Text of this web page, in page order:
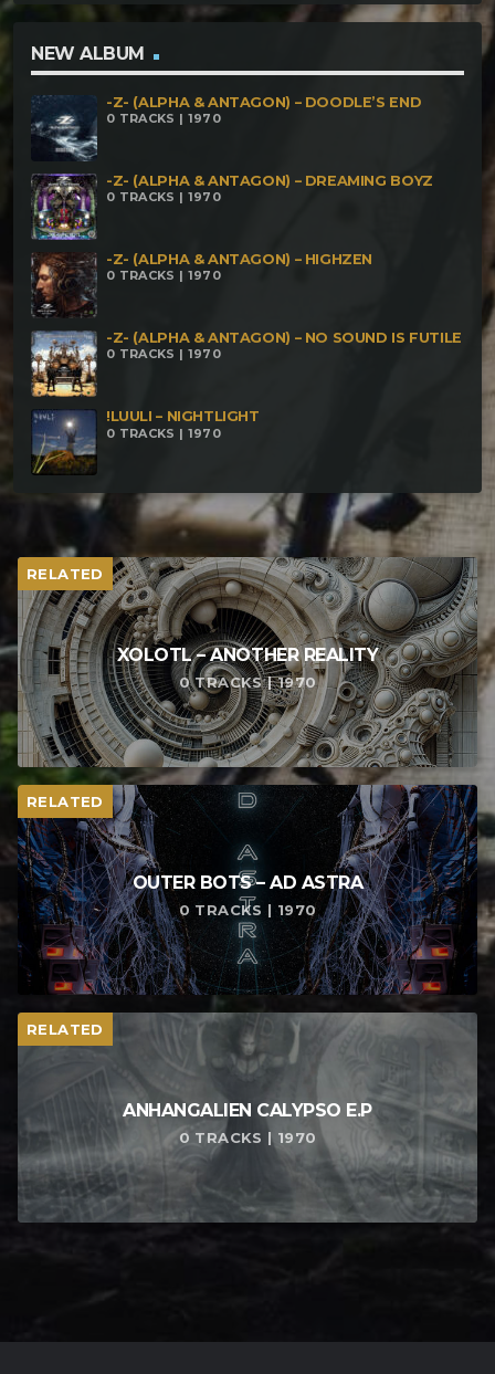
NEW ALBUM
-Z- (ALPHA & ANTAGON) – DOODLE’S END
0 TRACKS | 1970
-Z- (ALPHA & ANTAGON) – DREAMING BOYZ
0 TRACKS | 1970
-Z- (ALPHA & ANTAGON) – HIGHZEN
0 TRACKS | 1970
-Z- (ALPHA & ANTAGON) – NO SOUND IS FUTILE
0 TRACKS | 1970
!LUULI – NIGHTLIGHT
0 TRACKS | 1970
RELATED
XOLOTL – ANOTHER REALITY
0 TRACKS | 1970
RELATED
OUTER BOTS – AD ASTRA
0 TRACKS | 1970
RELATED
ANHANGALIEN CALYPSO E​.​P
0 TRACKS | 1970